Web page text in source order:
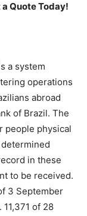
a Quote Today!
a system
operations
abroad
of Brazil. The
people physical
in these
to be received.
3 September
of 28